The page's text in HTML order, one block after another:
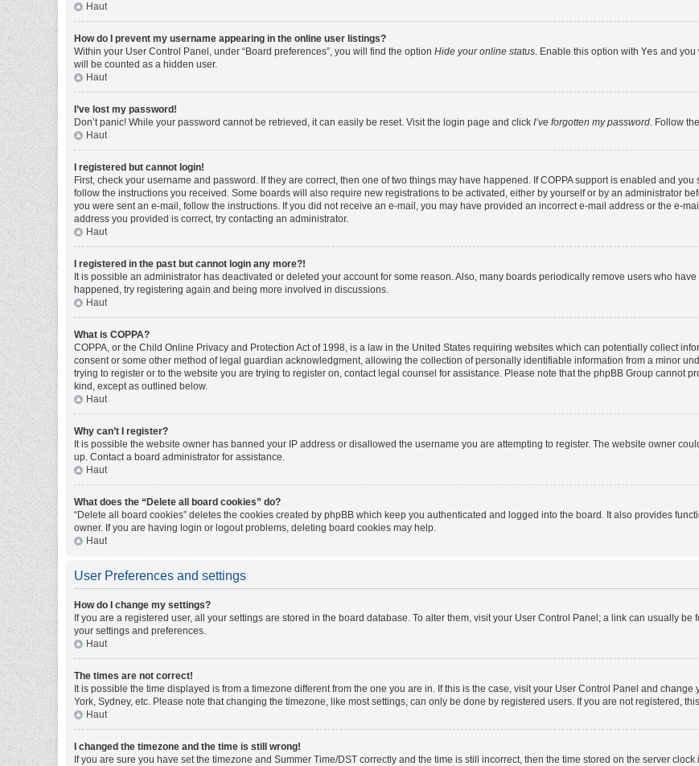
Haut
How do I prevent my username appearing in the online user listings?
Within your User Control Panel, under “Board preferences”, you will find the option Hide your online status. Enable this option with Yes and you
will be counted as a hidden user.
Haut
I’ve lost my password!
Don’t panic! While your password cannot be retrieved, it can easily be reset. Visit the login page and click I’ve forgotten my password. Follow
Haut
I registered but cannot login!
First, check your username and password. If they are correct, then one of two things may have happened. If COPPA support is enabled and
follow the instructions you received. Some boards will also require new registrations to be activated, either by yourself or by an administrator
you were sent an e-mail, follow the instructions. If you did not receive an e-mail, you may have provided an incorrect e-mail address or the e-
address you provided is correct, try contacting an administrator.
Haut
I registered in the past but cannot login any more?!
It is possible an administrator has deactivated or deleted your account for some reason. Also, many boards periodically remove users who
happened, try registering again and being more involved in discussions.
Haut
What is COPPA?
COPPA, or the Child Online Privacy and Protection Act of 1998, is a law in the United States requiring websites which can potentially collect
consent or some other method of legal guardian acknowledgment, allowing the collection of personally identifiable information from a minor
trying to register or to the website you are trying to register on, contact legal counsel for assistance. Please note that the phpBB Group cannot
kind, except as outlined below.
Haut
Why can’t I register?
It is possible the website owner has banned your IP address or disallowed the username you are attempting to register. The website owner
up. Contact a board administrator for assistance.
Haut
What does the “Delete all board cookies” do?
“Delete all board cookies” deletes the cookies created by phpBB which keep you authenticated and logged into the board. It also provides
owner. If you are having login or logout problems, deleting board cookies may help.
Haut
User Preferences and settings
How do I change my settings?
If you are a registered user, all your settings are stored in the board database. To alter them, visit your User Control Panel; a link can usually
your settings and preferences.
Haut
The times are not correct!
It is possible the time displayed is from a timezone different from the one you are in. If this is the case, visit your User Control Panel and
York, Sydney, etc. Please note that changing the timezone, like most settings, can only be done by registered users. If you are not registered,
Haut
I changed the timezone and the time is still wrong!
If you are sure you have set the timezone and Summer Time/DST correctly and the time is still incorrect, then the time stored on the server